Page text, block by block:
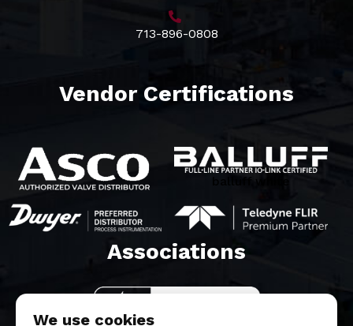
713-896-0808
Vendor Certifications
balluff white
Associations​
We use cookies